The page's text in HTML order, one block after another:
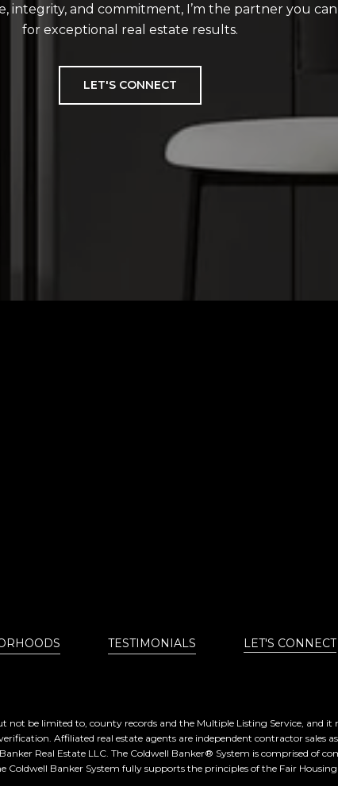
integrity, and commitment, I’m the partner you
for exceptional real estate results.
LET'S CONNECT
TESTIMONIALS LET'S CONNECT
be limited to, county records and the Multiple Listing Service, and
Affiliated real estate agents are independent contractor sales
Real Estate LLC. The Coldwell Banker® System is comprised of
Coldwell Banker System fully supports the principles of the Fair